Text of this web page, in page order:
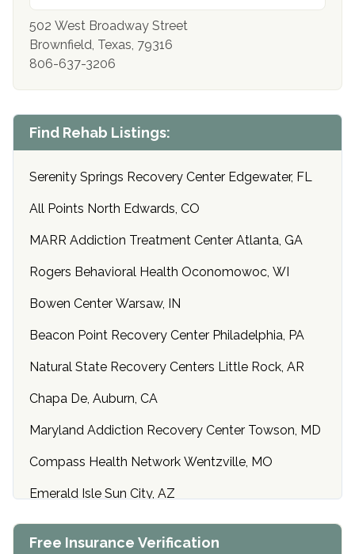
502 West Broadway Street
Brownfield, Texas, 79316
806-637-3206
Find Rehab Listings:
Serenity Springs Recovery Center Edgewater, FL
All Points North Edwards, CO
MARR Addiction Treatment Center Atlanta, GA
Rogers Behavioral Health Oconomowoc, WI
Bowen Center Warsaw, IN
Beacon Point Recovery Center Philadelphia, PA
Natural State Recovery Centers Little Rock, AR
Chapa De, Auburn, CA
Maryland Addiction Recovery Center Towson, MD
Compass Health Network Wentzville, MO
Emerald Isle Sun City, AZ
Center of Hope Anniston, AL
Free Insurance Verification